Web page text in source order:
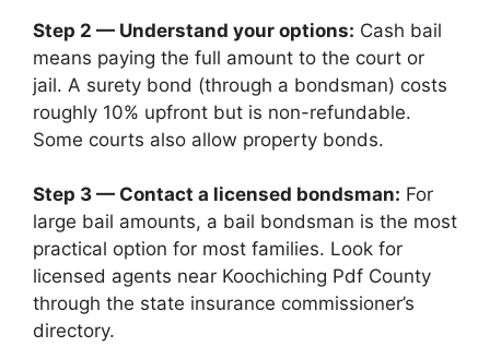
Step 2 — Understand your options: Cash bail
means paying the full amount to the court or
jail. A surety bond (through a bondsman) costs
roughly 10% upfront but is non-refundable.
Some courts also allow property bonds.
Step 3 — Contact a licensed bondsman: For
large bail amounts, a bail bondsman is the most
practical option for most families. Look for
licensed agents near Koochiching Pdf County
through the state insurance commissioner’s
directory.